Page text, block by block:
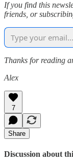
If you find this
friends, or
Thanks for reading
Alex
7
Share
Discussion about